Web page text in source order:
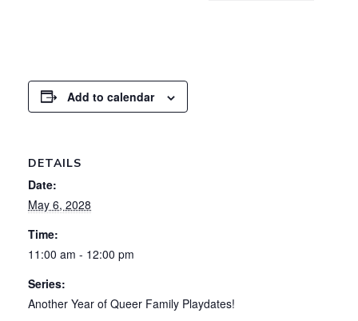
Add to calendar
DETAILS
Date:
May 6, 2028
Time:
11:00 am - 12:00 pm
Series:
Another Year of Queer Family Playdates!